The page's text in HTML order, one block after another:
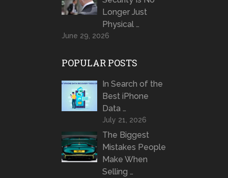
Longer Just
Physical …
June 29, 2026
POPULAR POSTS
In Search of the
Best iPhone
Data …
July 21, 2026
The Biggest
Mistakes People
Make When
Selling …